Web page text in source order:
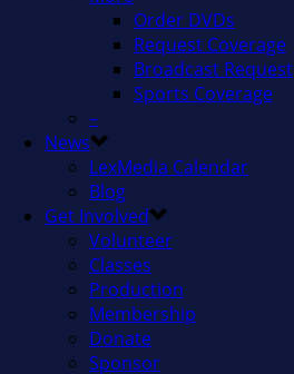
Order DVDs
Request Coverage
Broadcast Request
Sports Coverage
–
News
LexMedia Calendar
Blog
Get Involved
Volunteer
Classes
Production
Membership
Donate
Sponsor